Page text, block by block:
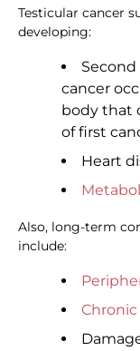
Testicular cancer
developing:
cancer
body that
of first
Heart
Also, long-term
include: